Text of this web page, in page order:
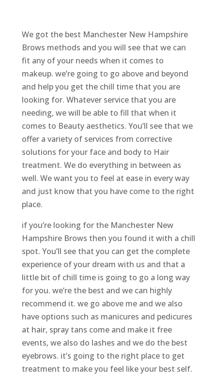
We got the best Manchester New Hampshire
Brows methods and you will see that we can
fit any of your needs when it comes to
makeup. we’re going to go above and beyond
and help you get the chill time that you are
looking for. Whatever service that you are
needing, we will be able to fill that when it
comes to Beauty aesthetics. You’ll see that we
offer a variety of services from corrective
solutions for your face and body to Hair
treatment. We do everything in between as
well. We want you to feel at ease in every way
and just know that you have come to the right
place.
if you’re looking for the Manchester New
Hampshire Brows then you found it with a chill
spot. You’ll see that you can get the complete
experience of your dream with us and that a
little bit of chill time is going to go a long way
for you. we’re the best and we can highly
recommend it. we go above me and we also
have options such as manicures and pedicures
at hair, spray tans come and make it free
events, we also do lashes and we do the best
eyebrows. it’s going to the right place to get
treatment to make you feel like your best self.